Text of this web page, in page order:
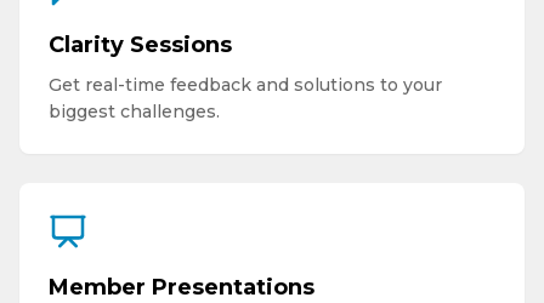
Clarity Sessions
Get real-time feedback and solutions to your
biggest challenges.
Member Presentations